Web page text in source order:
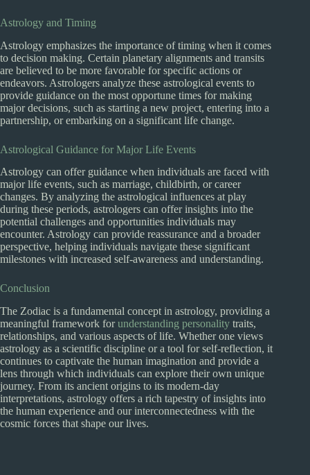
Astrology and Timing
Astrology emphasizes the importance of timing when it comes
to decision making. Certain planetary alignments and transits
are believed to be more favorable for specific actions or
endeavors. Astrologers analyze these astrological events to
provide guidance on the most opportune times for making
major decisions, such as starting a new project, entering into a
partnership, or embarking on a significant life change.
Astrological Guidance for Major Life Events
Astrology can offer guidance when individuals are faced with
major life events, such as marriage, childbirth, or career
changes. By analyzing the astrological influences at play
during these periods, astrologers can offer insights into the
potential challenges and opportunities individuals may
encounter. Astrology can provide reassurance and a broader
perspective, helping individuals navigate these significant
milestones with increased self-awareness and understanding.
Conclusion
The Zodiac is a fundamental concept in astrology, providing a
meaningful framework forunderstanding personality traits,
relationships, and various aspects of life. Whether one views
astrology as a scientific discipline or a tool for self-reflection, it
continues to captivate the human imagination and provide a
lens through which individuals can explore their own unique
journey. From its ancient origins to its modern-day
interpretations, astrology offers a rich tapestry of insights into
the human experience and our interconnectedness with the
cosmic forces that shape our lives.